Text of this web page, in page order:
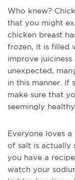
Who knew?
that you might
chicken breast
frozen, it is filled
improve juiciness
unexpected,
in this manner. If
make sure that
seemingly
Everyone loves
of salt is actually
you have a
watch your